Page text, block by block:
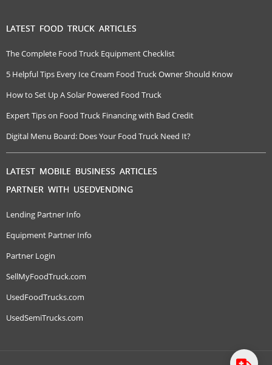
LATEST FOOD TRUCK ARTICLES
The Complete Food Truck Equipment Checklist
5 Helpful Tips Every Ice Cream Food Truck Owner Should Know
How to Set Up A Solar Powered Food Truck
Expert Tips on Food Truck Financing with Bad Credit
Digital Menu Board: Does Your Food Truck Need It?
LATEST MOBILE BUSINESS ARTICLES
PARTNER WITH USEDVENDING
Lending Partner Info
Equipment Partner Info
Partner Login
SellMyFoodTruck.com
UsedFoodTrucks.com
UsedSemiTrucks.com